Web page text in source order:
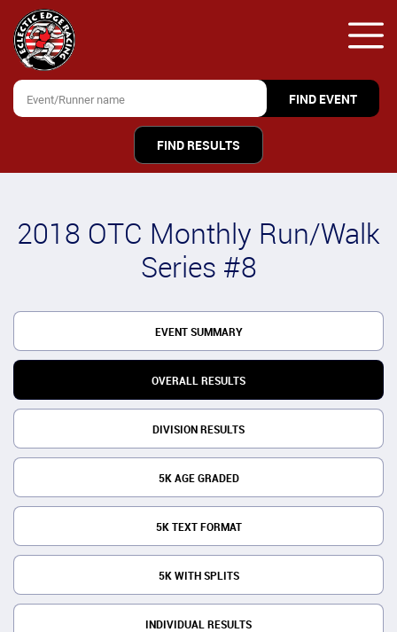
FIND RESULTS
2018 OTC Monthly Run/Walk
Series #8
EVENT SUMMARY
OVERALL RESULTS
DIVISION RESULTS
5K AGE GRADED
5K TEXT FORMAT
5K WITH SPLITS
INDIVIDUAL RESULTS